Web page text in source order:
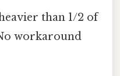
than 1/2 of
workaround